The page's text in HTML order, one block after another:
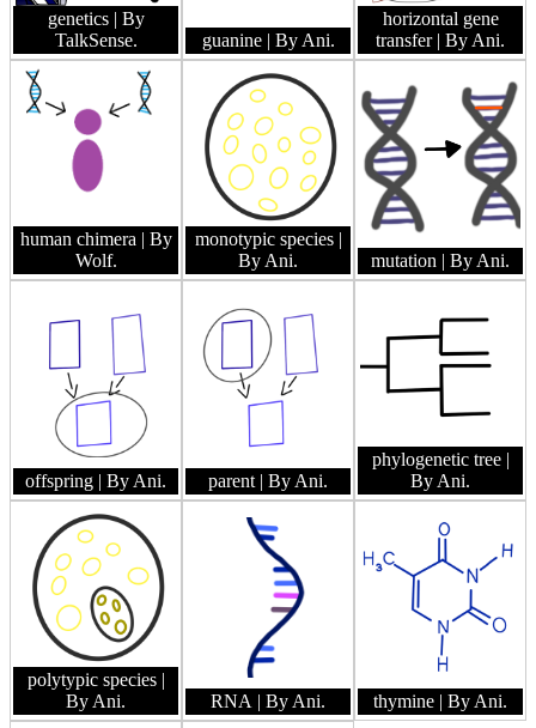
genetics | By
TalkSense.
guanine | By Ani.
horizontal gene
transfer | By Ani.
human chimera | By
Wolf.
monotypic species |
By Ani.
mutation | By Ani.
offspring | By Ani. parent | By Ani.
phylogenetic tree |
By Ani.
polytypic species |
By Ani.
RNA | By Ani. thymine | By Ani.